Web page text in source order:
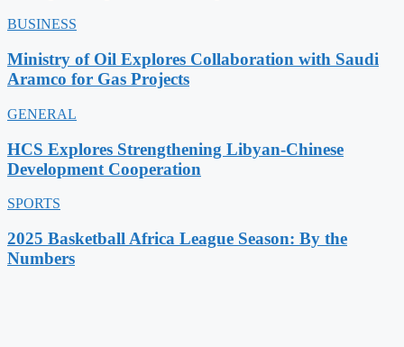
BUSINESS
Ministry of Oil Explores Collaboration with Saudi
Aramco for Gas Projects
GENERAL
HCS Explores Strengthening Libyan-Chinese
Development Cooperation
SPORTS
2025 Basketball Africa League Season: By the
Numbers